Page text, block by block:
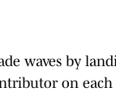
waves by
on